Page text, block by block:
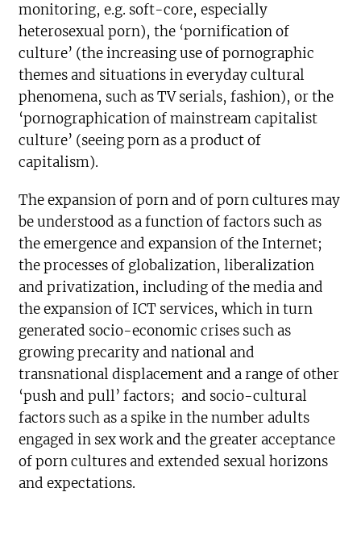
monitoring, e.g. soft-core, especially
heterosexual porn), the ‘pornification of
culture’ (the increasing use of pornographic
themes and situations in everyday cultural
phenomena, such as TV serials, fashion), or the
‘pornographication of mainstream capitalist
culture’ (seeing porn as a product of
capitalism).
The expansion of porn and of porn cultures may
be understood as a function of factors such as
the emergence and expansion of the Internet;
the processes of globalization, liberalization
and privatization, including of the media and
the expansion of ICT services, which in turn
generated socio-economic crises such as
growing precarity and national and
transnational displacement and a range of other
‘push and pull’ factors; and socio-cultural
factors such as a spike in the number adults
engaged in sex work and the greater acceptance
of porn cultures and extended sexual horizons
and expectations.